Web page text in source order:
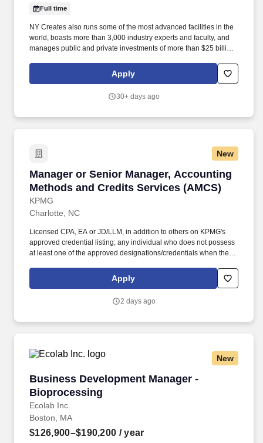
Full time
NY Creates also runs some of the most advanced facilities in the
world, boasts more than 3,000 industry experts and faculty, and
manages public and private investments of more than $25 billion
commercialization. For positions requiring such access, offers of
employment are contingent upon the employer being able to
export license from the U.S. Department of Commerce's Bureau of
Apply
30+ days ago
New
Manager or Senior Manager, Accounting
Methods and Credits Services (AMCS)
KPMG
Manager or Senior Manager, Accounting
Charlotte, NC
Licensed CPA, EA or JD/LLM, in addition to others on KPMG's
approved credential listing; any individual who does not possess
at least one of the approved designations/credentials when their
obtain at least one of the approved designations/credentials;
should you like to see the complete list of currently approved
recruiter can provide you with that list. Additional Qualifications for
Apply
2 days ago
New
Business Development Manager -
Bioprocessing
Ecolab Inc.
Business Development Manager -
Boston, MA
$126,900–$190,200 / year